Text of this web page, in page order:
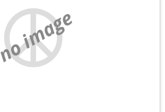
no image